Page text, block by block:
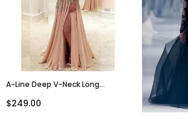
A-Line Deep V-Neck Long
Beading Long Prom Dress,
$249.00